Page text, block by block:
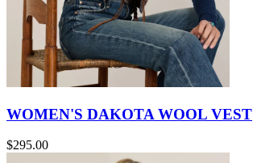
WOMEN'S DAKOTA WOOL VEST
$295.00